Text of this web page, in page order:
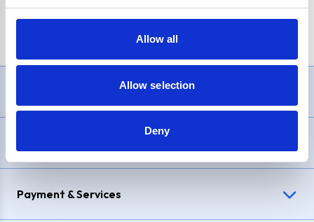
Allow all
Allow selection
Deny
£1,200, Representative23.9% APR (variable). Purchase rate
Payment & Services